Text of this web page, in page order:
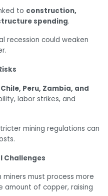
to construction,
spending.
recession could weaken
Chile, Peru, Zambia, and
labor strikes, and
mining regulations can
Challenges
miners must process more
of copper, raising